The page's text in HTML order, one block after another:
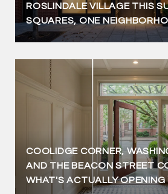
ROSLINDALE VILLAGE THIS
SQUARES, ONE
COOLIDGE CORNER,
AND THE BEACON STREET
WHAT'S ACTUALLY OPENING